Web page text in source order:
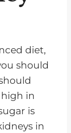
diet,
should
in
is
in